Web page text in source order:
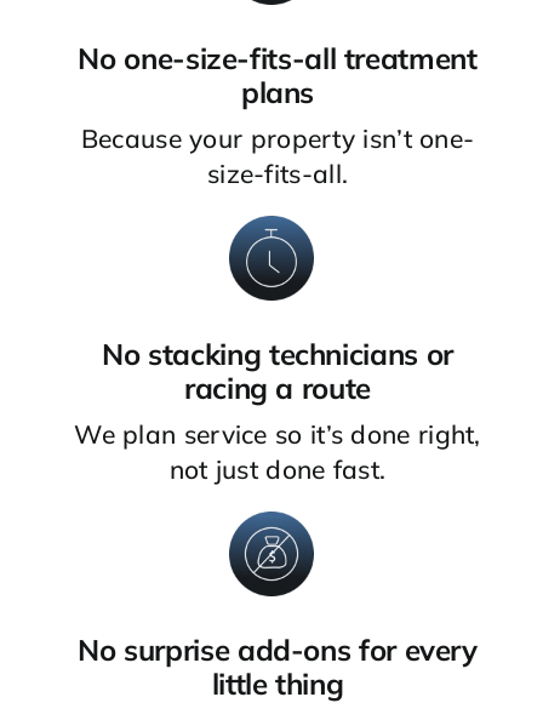
No one-size-fits-all treatment
plans
Because your property isn’t one-
size-fits-all.
No stacking technicians or
racing a route
We plan service so it’s done right,
not just done fast.
No surprise add-ons for every
little thing